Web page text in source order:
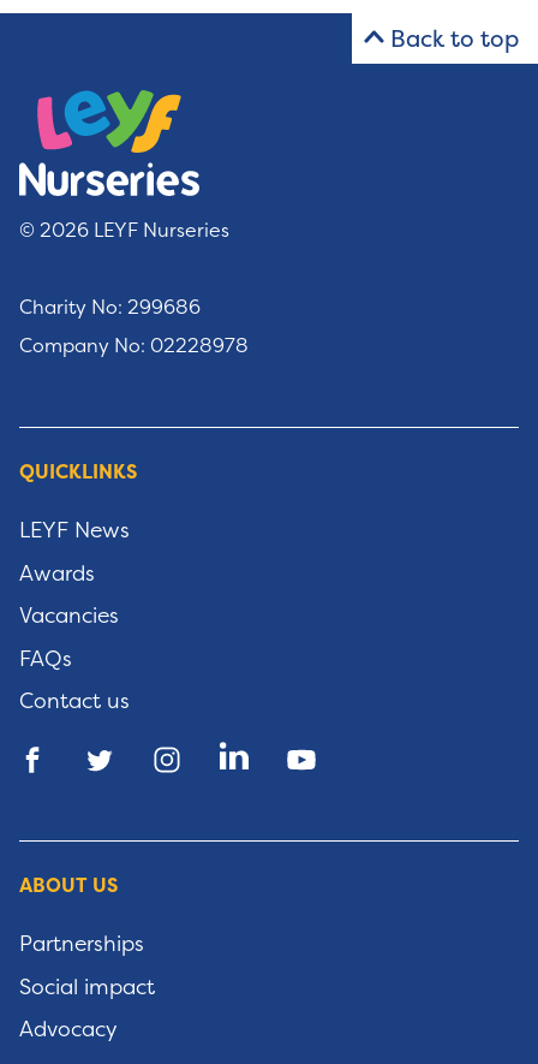
Back to top
© 2026 LEYF Nurseries
Charity No: 299686
Company No: 02228978
QUICKLINKS
LEYF News
Awards
Vacancies
FAQs
Contact us
ABOUT US
Partnerships
Social impact
Advocacy